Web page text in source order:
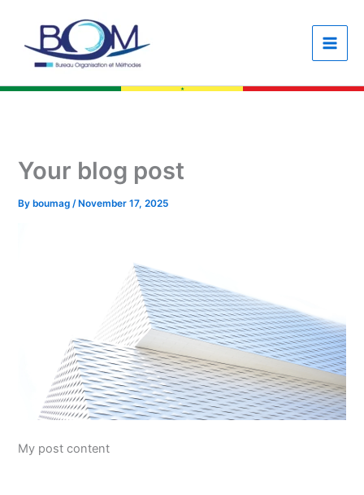
content
Your blog post
By boumag/ November 17, 2025
My post content